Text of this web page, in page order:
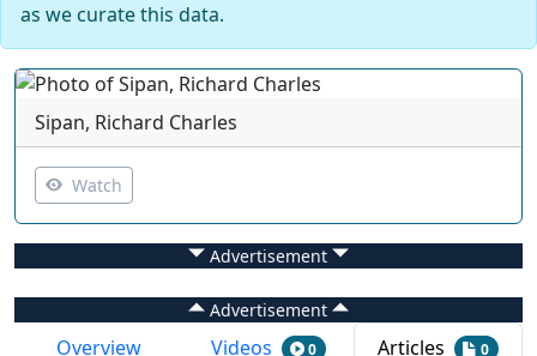
as we curate this data.
Sipan, Richard Charles
Watch
Advertisement
Advertisement
Overview Videos 0 Articles 0